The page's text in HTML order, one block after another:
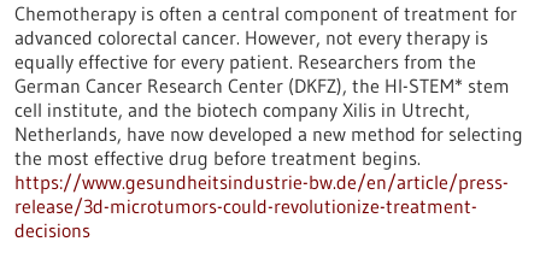
Chemotherapy is often a central component of treatment for
advanced colorectal cancer. However, not every therapy is
equally effective for every patient. Researchers from the
German Cancer Research Center (DKFZ), the HI-STEM* stem
cell institute, and the biotech company Xilis in Utrecht,
Netherlands, have now developed a new method for selecting
the most effective drug before treatment begins.
https://www.gesundheitsindustrie-bw.de/en/article/press-
release/3d-microtumors-could-revolutionize-treatment-
decisions